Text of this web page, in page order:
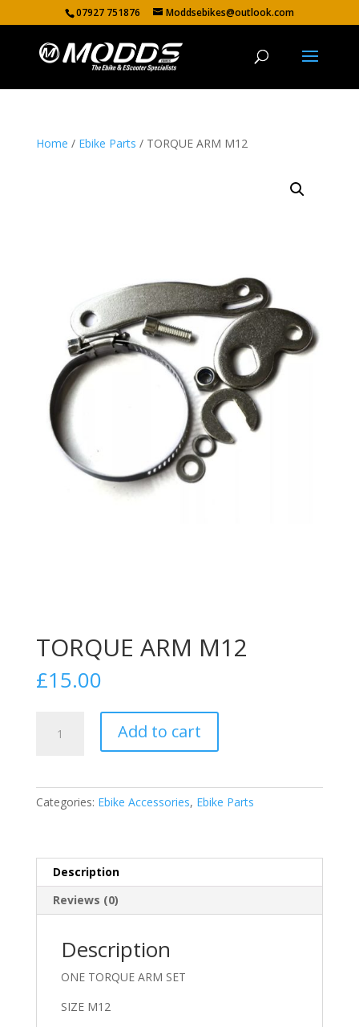
07927 751876 Moddsebikes@outlook.com
Home / Ebike Parts / TORQUE ARM M12
TORQUE ARM M12
£15.00
Add to cart
Categories: Ebike Accessories, Ebike Parts
Description
Reviews (0)
Description
ONE TORQUE ARM SET
SIZE M12